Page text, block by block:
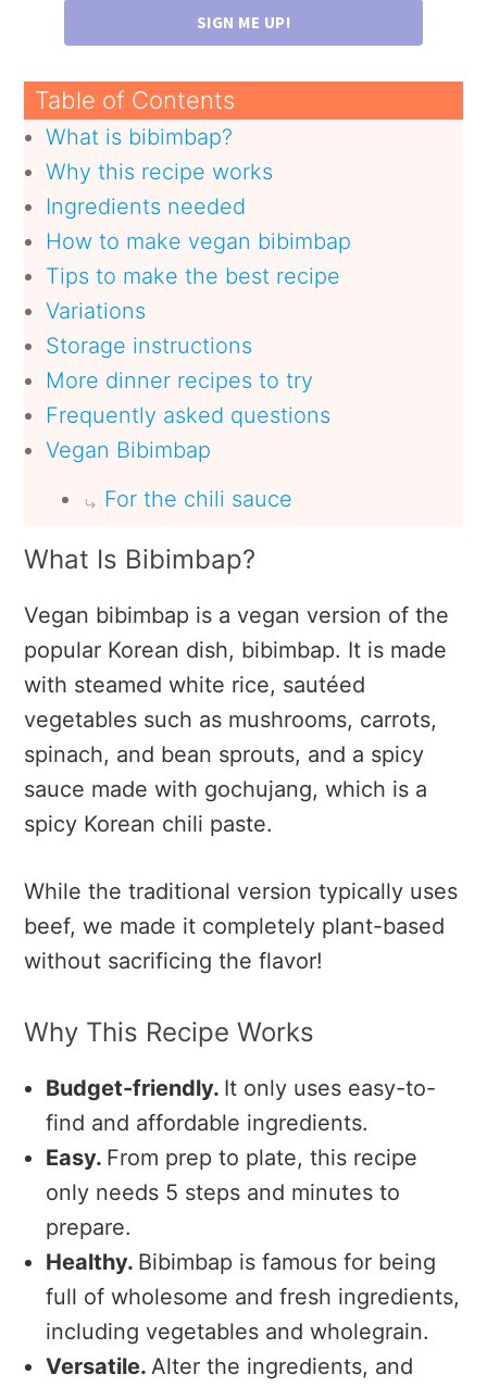
SIGN ME UP!
Table of Contents
What is bibimbap?
Why this recipe works
Ingredients needed
How to make vegan bibimbap
Tips to make the best recipe
Variations
Storage instructions
More dinner recipes to try
Frequently asked questions
Vegan Bibimbap
For the chili sauce
What Is Bibimbap?
Vegan bibimbap is a vegan version of the
popular Korean dish, bibimbap. It is made
with steamed white rice, sautéed
vegetables such as mushrooms, carrots,
spinach, and bean sprouts, and a spicy
sauce made with gochujang, which is a
spicy Korean chili paste.
While the traditional version typically uses
beef, we made it completely plant-based
without sacrificing the flavor!
Why This Recipe Works
Budget-friendly. It only uses easy-to-
find and affordable ingredients.
Easy. From prep to plate, this recipe
only needs 5 steps and minutes to
prepare.
Healthy. Bibimbap is famous for being
full of wholesome and fresh ingredients,
including vegetables and wholegrain.
Versatile.Alter the ingredients, and